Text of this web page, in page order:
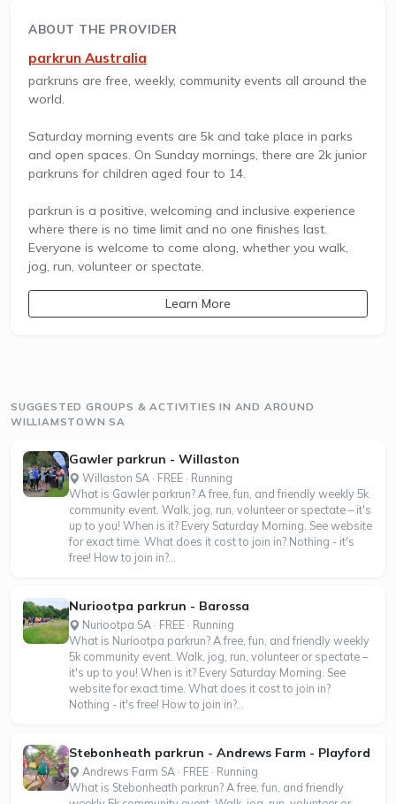
ABOUT THE PROVIDER
parkrun Australia
parkruns are free, weekly, community events all around the
world.
Saturday morning events are 5k and take place in parks
and open spaces. On Sunday mornings, there are 2k junior
parkruns for children aged four to 14.
parkrun is a positive, welcoming and inclusive experience
where there is no time limit and no one finishes last.
Everyone is welcome to come along, whether you walk,
jog, run, volunteer or spectate.
Learn More
SUGGESTED GROUPS & ACTIVITIES IN AND AROUND
WILLIAMSTOWN SA
Gawler parkrun - Willaston
Willaston SA · FREE · Running
What is Gawler parkrun? A free, fun, and friendly weekly 5k
community event. Walk, jog, run, volunteer or spectate – it's
up to you! When is it? Every Saturday Morning. See website
for exact time. What does it cost to join in? Nothing - it's
free! How to join in?...
Nuriootpa parkrun - Barossa
Nuriootpa SA · FREE · Running
What is Nuriootpa parkrun? A free, fun, and friendly weekly
5k community event. Walk, jog, run, volunteer or spectate –
it's up to you! When is it? Every Saturday Morning. See
website for exact time. What does it cost to join in?
Nothing - it's free! How to join in?...
Stebonheath parkrun - Andrews Farm - Playford
Andrews Farm SA · FREE · Running
What is Stebonheath parkrun? A free, fun, and friendly